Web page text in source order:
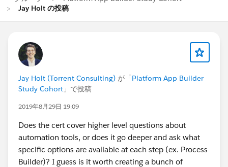
Jay Holt の投稿
Jay Holt (Torrent Consulting) が「Platform App Builder
Study Cohort 」で投稿
2019年8月29日 19:09
Does the cert cover higher level questions about
automation tools, or does it go deeper and ask what
specific options are available at each step (ex. Process
Builder)? I guess is it worth creating a bunch of